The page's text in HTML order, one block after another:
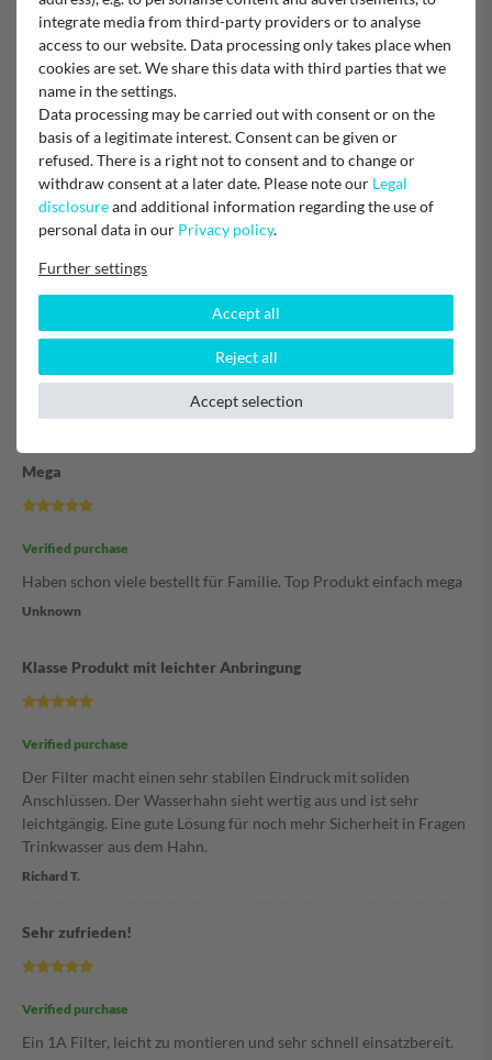
Item reviews (4)
guter Filter, gutes Wasser
Das Carbonit Vario HP Filtersystem ist von hoher Qualität und
einfach zu montieren. Das Wasser ist durch den Filter sehr viel
besser geworden.
Erhard C.
Mega
Verified purchase
Haben schon viele bestellt für Familie. Top Produkt einfach mega
Unknown
Klasse Produkt mit leichter Anbringung
Verified purchase
Der Filter macht einen sehr stabilen Eindruck mit soliden
Anschlüssen. Der Wasserhahn sieht wertig aus und ist sehr
leichtgängig. Eine gute Lösung für noch mehr Sicherheit in Fragen
Trinkwasser aus dem Hahn.
Richard T.
Sehr zufrieden!
Verified purchase
Ein 1A Filter, leicht zu montieren und sehr schnell einsatzbereit.
integrate media from third-party providers or to analyse
access to our website. Data processing only takes place when
cookies are set. We share this data with third parties that we
name in the settings.
Data processing may be carried out with consent or on the
basis of a legitimate interest. Consent can be given or
refused. There is a right not to consent and to change or
withdraw consent at a later date. Please note our Legal
disclosureand additional information regarding the use of
personal data in our Privacy policy.
Further settings
Accept all
Reject all
Accept selection